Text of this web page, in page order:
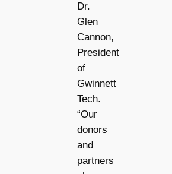
Dr.
Glen
Cannon,
President
of
Gwinnett
Tech.
“Our
donors
and
partners